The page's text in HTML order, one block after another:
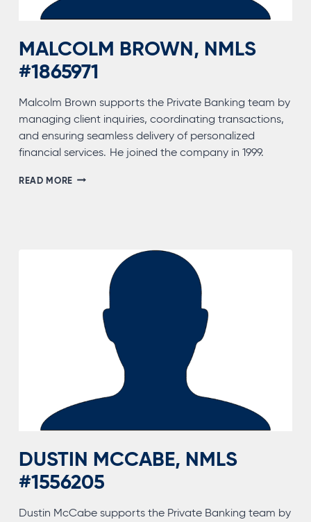
MALCOLM BROWN, NMLS
#1865971
Malcolm Brown supports the Private Banking team by
managing client inquiries, coordinating transactions,
and ensuring seamless delivery of personalized
financial services. He joined the company in 1999.
READ MOREMALCOLM
DUSTIN MCCABE, NMLS
#1556205
Dustin McCabe supports the Private Banking team by